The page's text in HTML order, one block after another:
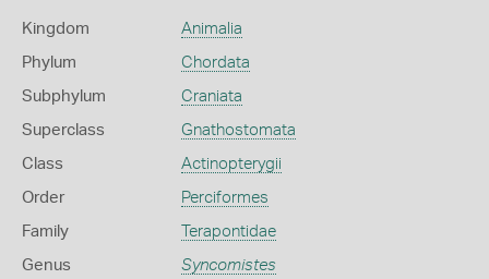
Kingdom Animalia
Phylum Chordata
Subphylum Craniata
Superclass Gnathostomata
Class Actinopterygii
Order Perciformes
Family Terapontidae
Genus Syncomistes